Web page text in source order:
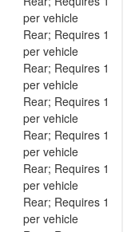
per vehicle
Rear; Requires 1
per vehicle
Rear; Requires 1
per vehicle
Rear; Requires 1
per vehicle
Rear; Requires 1
per vehicle
Rear; Requires 1
per vehicle
Rear; Requires 1
per vehicle